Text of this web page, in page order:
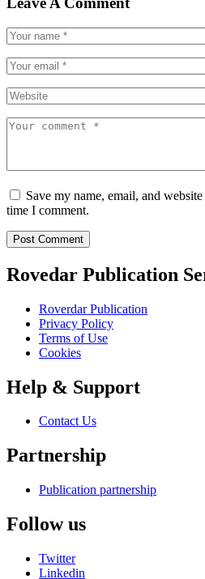
Save my name, email, and
time I comment.
Post Comment
Rovedar Publication
Roverdar Publication
Privacy Policy
Terms of Use
Cookies
Help & Support
Contact Us
Partnership
Publication partnership
Follow us
Twitter
Linkedin